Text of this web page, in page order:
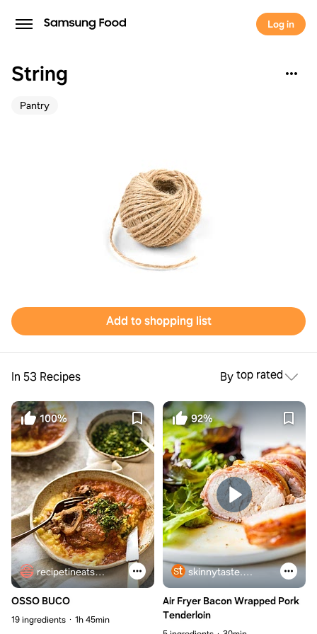
Log in
String
Pantry
Add to shopping list
In 53 Recipes Bytop rated
100%
recipetineats.com
OSSO BUCO
19 ingredients 1h 45min
92%
skinnytaste.com
Air Fryer Bacon Wrapped Pork
Tenderloin